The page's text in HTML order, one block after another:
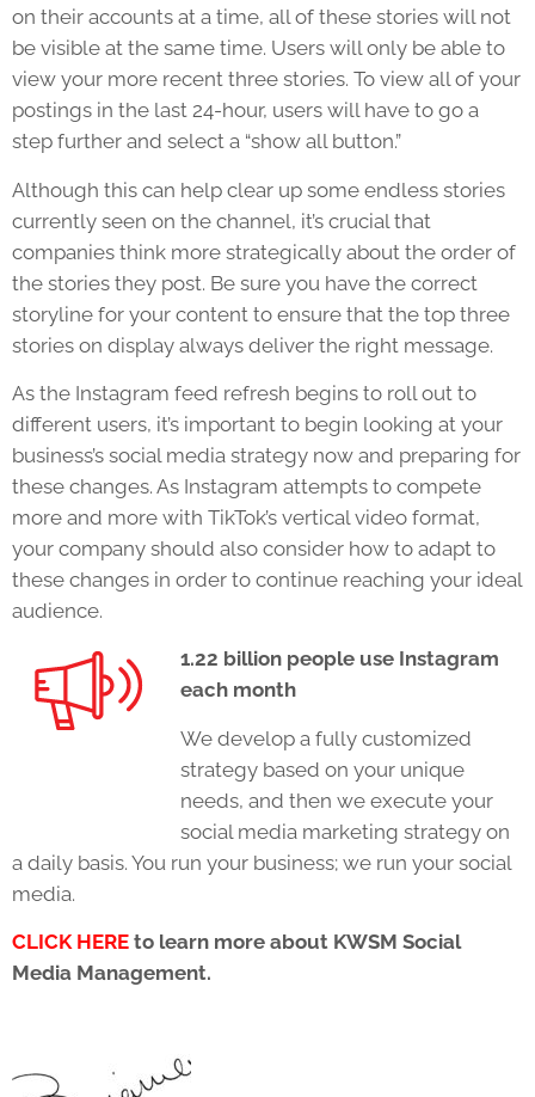
on their accounts at a time, all of these stories will not
be visible at the same time. Users will only be able to
view your more recent three stories. To view all of your
postings in the last 24-hour, users will have to go a
step further and select a “show all button.”
Although this can help clear up some endless stories
currently seen on the channel, it’s crucial that
companies think more strategically about the order of
the stories they post. Be sure you have the correct
storyline for your content to ensure that the top three
stories on display always deliver the right message.
As the Instagram feed refresh begins to roll out to
different users, it’s important to begin looking at your
business’s social media strategy now and preparing for
these changes. As Instagram attempts to compete
more and more with TikTok’s vertical video format,
your company should also consider how to adapt to
these changes in order to continue reaching your ideal
audience.
1.22 billion people use Instagram
each month
We develop a fully customized
strategy based on your unique
needs, and then we execute your
social media marketing strategy on
a daily basis. You run your business; we run your social
media.
CLICK HERE to learn more about KWSM Social
Media Management.